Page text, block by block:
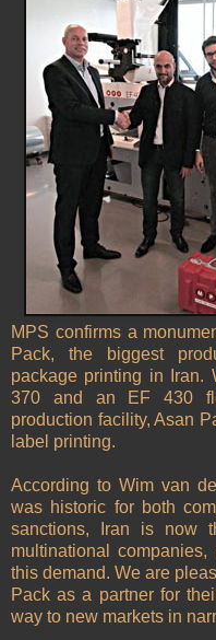
MPS confirms a
Pack, the biggest
package printing in Iran.
370 and an EF 430
production facility, Asan
label printing.
According to Wim van
was historic for both
sanctions, Iran is now
multinational
this demand. We are
Pack as a partner for
way to new markets in